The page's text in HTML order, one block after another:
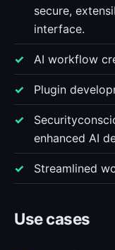
secure,
interface.
AI workflow
Plugin
enhanced AI
Streamlined
Use cases